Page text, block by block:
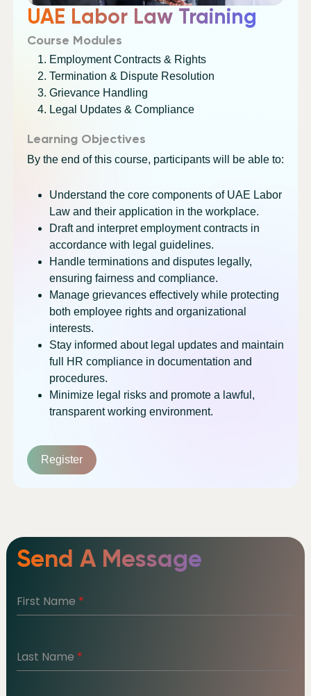
UAE Labor Law Training
Course Modules
Employment Contracts & Rights
Termination & Dispute Resolution
Grievance Handling
Legal Updates & Compliance
Learning Objectives
By the end of this course, participants will be able to:
Understand the core components of UAE Labor
Law and their application in the workplace.
Draft and interpret employment contracts in
accordance with legal guidelines.
Handle terminations and disputes legally,
ensuring fairness and compliance.
Manage grievances effectively while protecting
both employee rights and organizational
interests.
Stay informed about legal updates and maintain
full HR compliance in documentation and
procedures.
Minimize legal risks and promote a lawful,
transparent working environment.
Register
Send A Message
First Name *
Last Name *